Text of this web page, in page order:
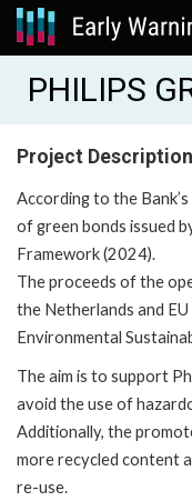
PHILIPS
Project Description
According to the
of green bonds issued
Framework (2024).
The proceeds of the
the Netherlands and
Environmental
The aim is to support
avoid the use of
Additionally, the
more recycled content
re-use.